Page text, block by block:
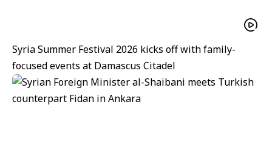
Syria Summer Festival 2026 kicks off with family-
focused events at Damascus Citadel